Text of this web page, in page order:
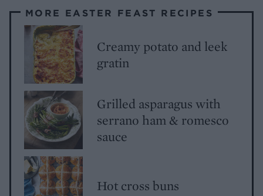
MORE EASTER FEAST RECIPES
Creamy potato and leek
gratin
Grilled asparagus with
serrano ham & romesco
sauce
Hot cross buns